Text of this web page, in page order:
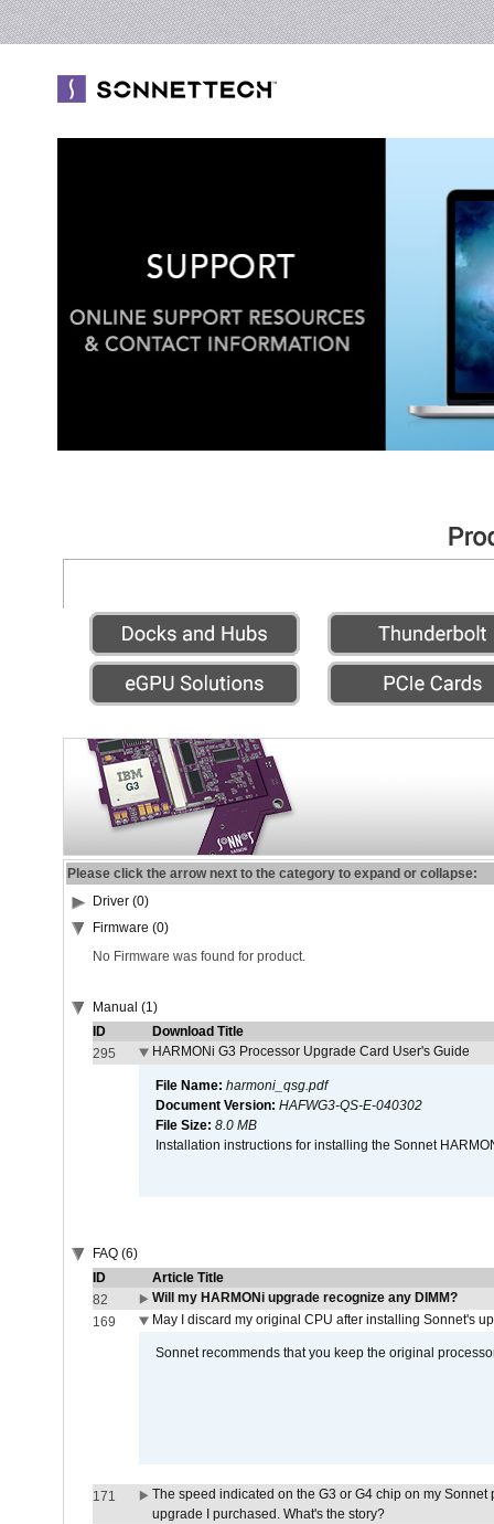
Please click the arrow next to the category to expand or collapse:
Driver (0)
Firmware (0)
No Firmware was found for product.
Manual (1)
ID
Download Title
295
HARMONi G3 Processor Upgrade Card User's Guide
File Name: harmoni_qsg.pdf
Document Version: HAFWG3-QS-E-040302
File Size: 8.0 MB
Installation instructions for installing the Sonnet
FAQ (6)
ID
Article Title
82
Will my HARMONi upgrade recognize any DIMM?
169
May I discard my original CPU after installing Sonnet's
Sonnet recommends that you keep the original
171
The speed indicated on the G3 or G4 chip on my
upgrade I purchased. What's the story?